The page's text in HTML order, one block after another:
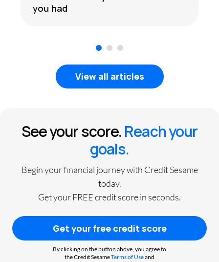
you had
3
View all articles
See your score.Reach your
goals.
Begin your financial journey with Credit Sesame
today.
Get your FREE credit score in seconds.
Get your free credit score
By clicking on the button above, you agree to
the Credit SesameTerms of Useand